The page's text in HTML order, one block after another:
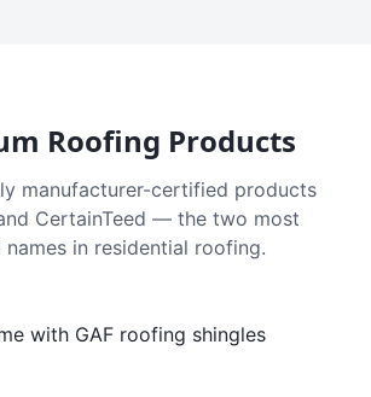
Roofing Products
manufacturer-certified products
CertainTeed — the two most
in residential roofing.